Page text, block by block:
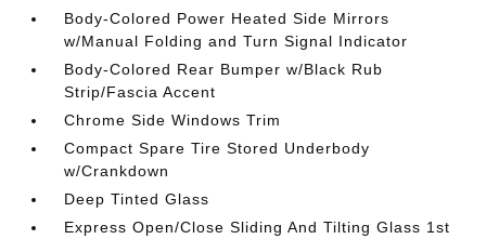
Body-Colored Power Heated Side Mirrors
w/Manual Folding and Turn Signal Indicator
Body-Colored Rear Bumper w/Black Rub
Strip/Fascia Accent
Chrome Side Windows Trim
Compact Spare Tire Stored Underbody
w/Crankdown
Deep Tinted Glass
Express Open/Close Sliding And Tilting Glass 1st